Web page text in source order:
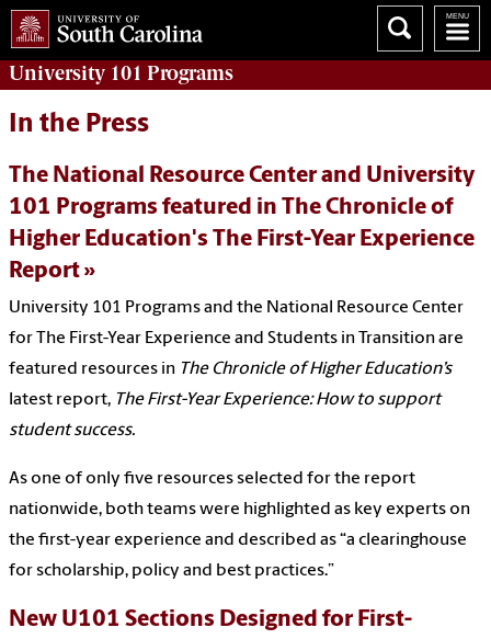
University 101 Programs
In the Press
The National Resource Center and University
101 Programs featured in The Chronicle of
Higher Education's The First-Year Experience
Report
University 101 Programs and the National Resource Center
for The First-Year Experience and Students in Transition are
featured resources in The Chronicle of Higher Education’s
latest report, The First-Year Experience: How to support
student success.
As one of only five resources selected for the report
nationwide, both teams were highlighted as key experts on
the first-year experience and described as “a clearinghouse
for scholarship, policy and best practices.”
New U101 Sections Designed for First-